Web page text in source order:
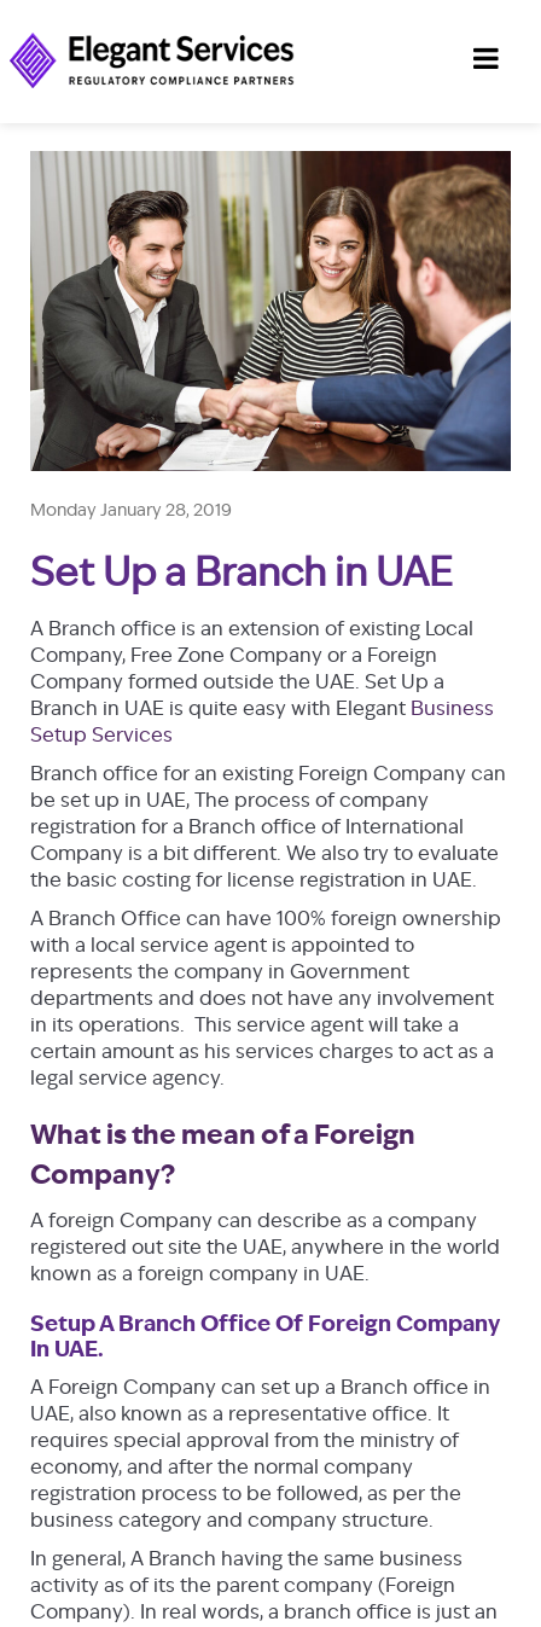
Monday January 28, 2019
Set Up a Branch in UAE
A Branch office is an extension of existing Local
Company, Free Zone Company or a Foreign
Company formed outside the UAE. Set Up a
Branch in UAE is quite easy with Elegant Business
Setup Services
Branch office for an existing Foreign Company can
be set up in UAE, The process of company
registration for a Branch office of International
Company is a bit different. We also try to evaluate
the basic costing for license registration in UAE.
A Branch Office can have 100% foreign ownership
with a local service agent is appointed to
represents the company in Government
departments and does not have any involvement
in its operations. This service agent will take a
certain amount as his services charges to act as a
legal service agency.
What is the mean of a Foreign
Company?
A foreign Company can describe as a company
registered out site the UAE, anywhere in the world
known as a foreign company in UAE.
Setup A Branch Office Of Foreign Company
In UAE.
A Foreign Company can set up a Branch office in
UAE, also known as a representative office. It
requires special approval from the ministry of
economy, and after the normal company
registration process to be followed, as per the
business category and company structure.
In general, A Branch having the same business
activity as of its the parent company (Foreign
Company). In real words, a branch office is just an